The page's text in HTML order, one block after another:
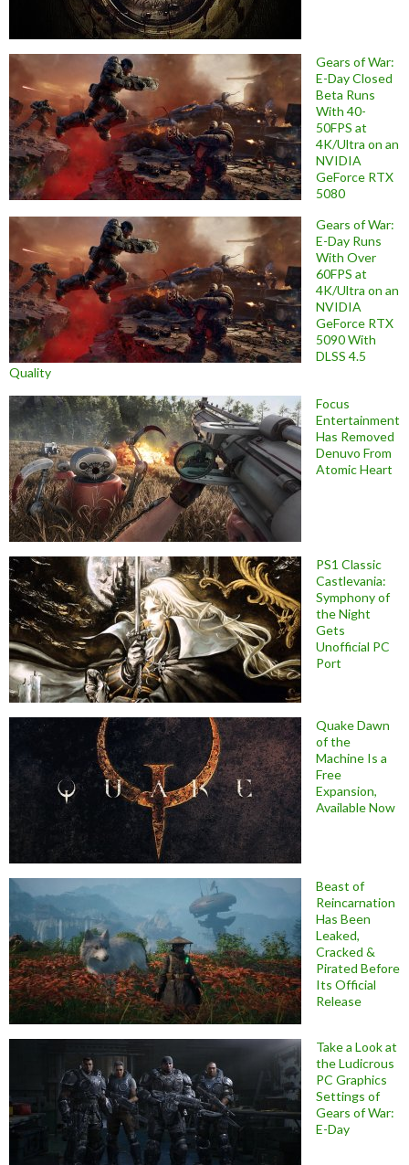
Gears of War:
E-Day Closed
Beta Runs
With 40-
50FPS at
4K/Ultra on an
NVIDIA
GeForce RTX
5080
Gears of War:
E-Day Runs
With Over
60FPS at
4K/Ultra on an
NVIDIA
GeForce RTX
5090 With
DLSS 4.5
Quality
Focus
Entertainment
Has Removed
Denuvo From
Atomic Heart
PS1 Classic
Castlevania:
Symphony of
the Night
Gets
Unofficial PC
Port
Quake Dawn
of the
Machine Is a
Free
Expansion,
Available Now
Beast of
Reincarnation
Has Been
Leaked,
Cracked &
Pirated Before
Its Official
Release
Take a Look at
the Ludicrous
PC Graphics
Settings of
Gears of War:
E-Day